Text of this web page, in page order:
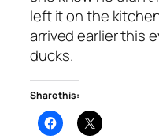
left it on the
arrived earlier this
ducks.
Share this: